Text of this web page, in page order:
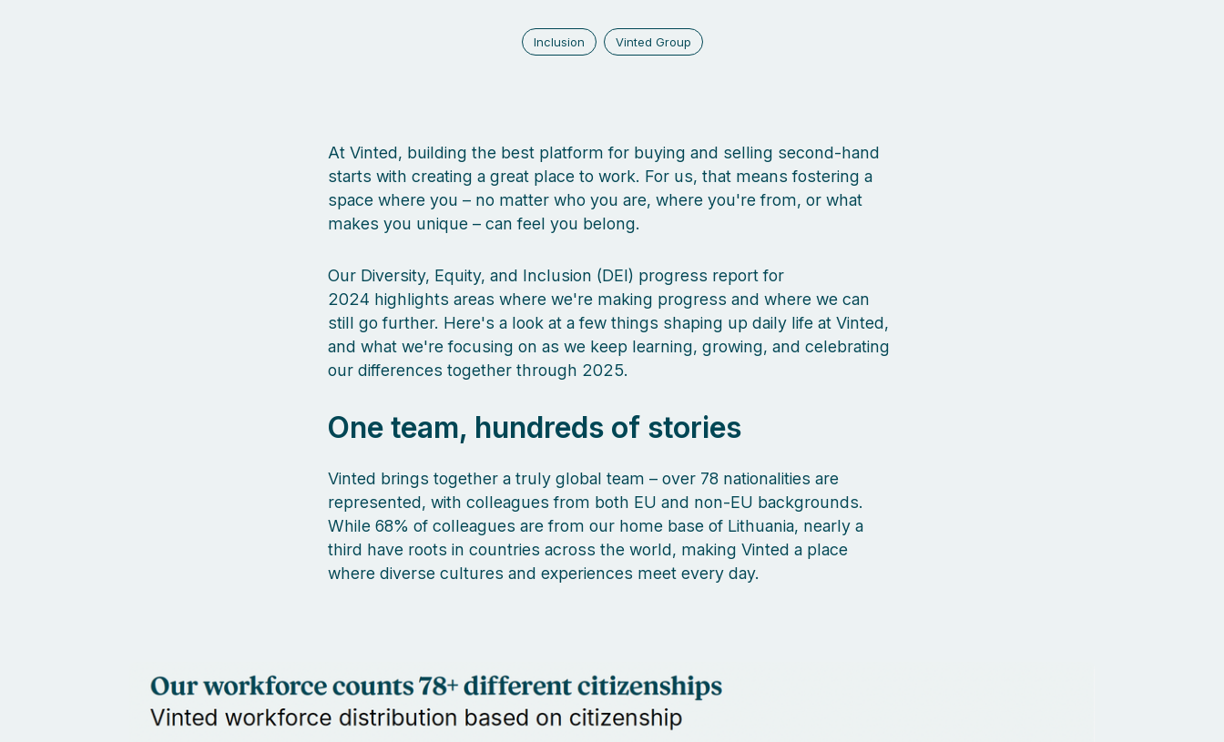
Inclusion Vinted Group
At Vinted, building the best platform for buying and selling second-hand
starts with creating a great place to work. For us, that means fostering a
space where you – no matter who you are, where you're from, or what
makes you unique – can feel you belong.
Our Diversity, Equity, and Inclusion (DEI) progress report for
2024 highlights areas where we're making progress and where we can
still go further. Here's a look at a few things shaping up daily life at Vinted,
and what we're focusing on as we keep learning, growing, and celebrating
our differences together through 2025.
One team, hundreds of stories
Vinted brings together a truly global team – over 78 nationalities are
represented, with colleagues from both EU and non-EU backgrounds.
While 68% of colleagues are from our home base of Lithuania, nearly a
third have roots in countries across the world, making Vinted a place
where diverse cultures and experiences meet every day.